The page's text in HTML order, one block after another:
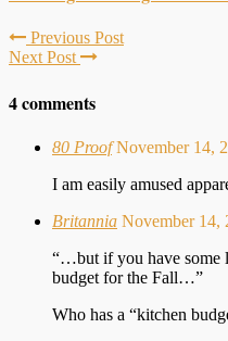
Previous Post
Next Post
4 comments
80 Proof November 14,
I am easily amused
Britannia November 14,
“…but if you have some
budget for the Fall…”
Who has a “kitchen